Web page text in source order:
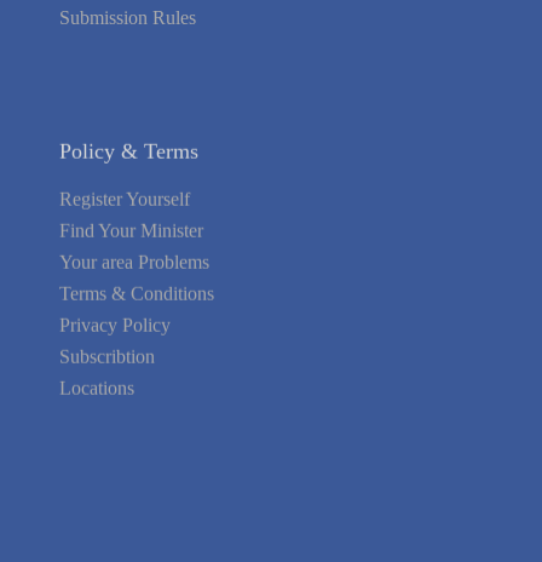
Submission Rules
Register Yourself
Find Your Minister
Your area Problems
Terms & Conditions
Privacy Policy
Subscribtion
Locations